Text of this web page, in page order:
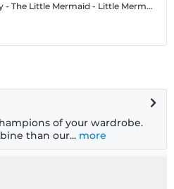
Little Mermaid - Little Mermaid Signed - Men's T-Shirt
of your wardrobe.
than our... more